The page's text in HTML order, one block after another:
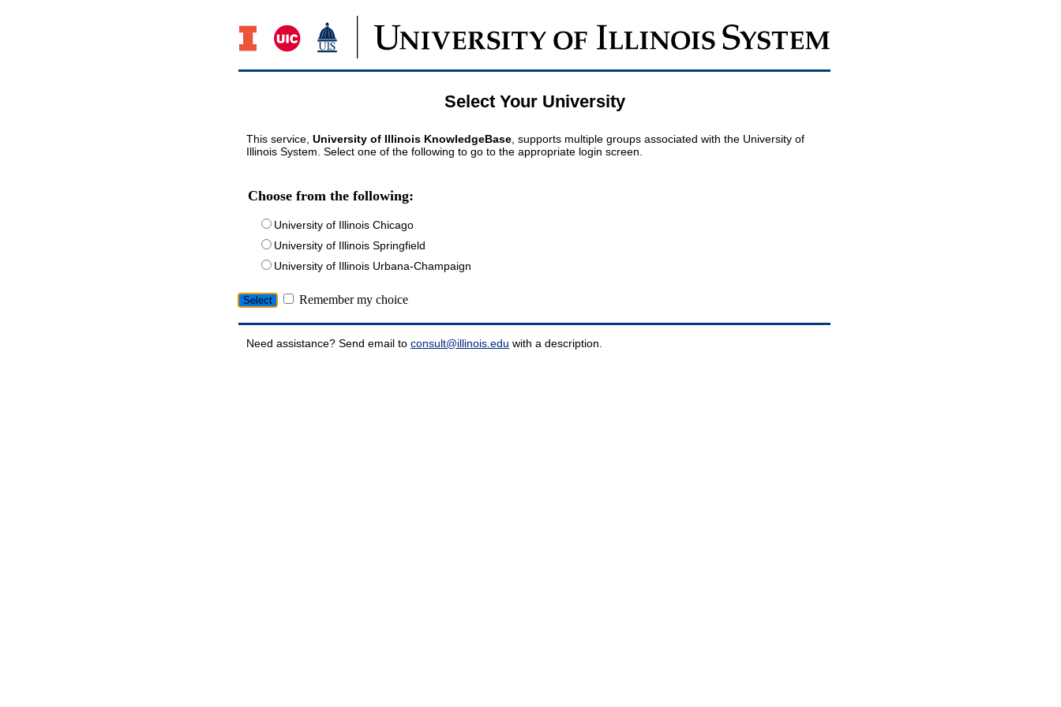
Select Your University
This service, University of Illinois KnowledgeBase , supports multiple groups associated with the University of
Illinois System. Select one of the following to go to the appropriate login screen.
Choose from the following:
University of Illinois Chicago
University of Illinois Springfield
University of Illinois Urbana-Champaign
Remember my choice
Need assistance? Send email to consult@illinois.edu with a description.